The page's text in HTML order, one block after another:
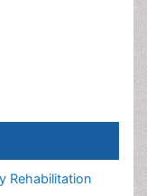
Rehabilitation